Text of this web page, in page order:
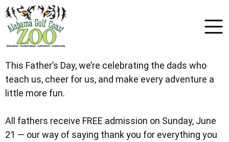
This Father’s Day, we’re celebrating the dads who
teach us, cheer for us, and make every adventure a
little more fun.
All fathers receive FREE admission on Sunday, June
21 — our way of saying thank you for everything you